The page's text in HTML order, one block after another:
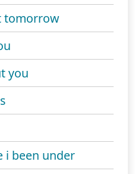
tomorrow
you
i been under